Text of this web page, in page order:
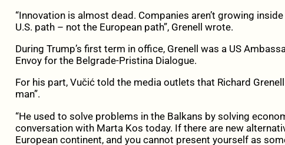
“Innovation is almost dead. Companies aren’t growing
U.S. path – not the European path”, Grenell wrote.
During Trump’s first term in office, Grenell was a US
Envoy for the Belgrade-Pristina Dialogue.
For his part, Vučić told the media outlets that Richard
man”.
“He used to solve problems in the Balkans by solving
conversation with Marta Kos today. If there are new
European continent, and you cannot present yourself as